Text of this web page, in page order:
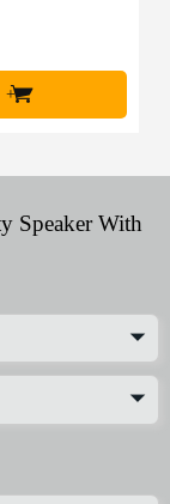
+
Speaker With